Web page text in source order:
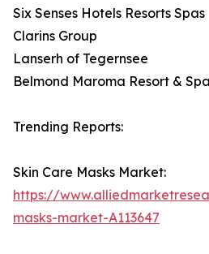
Six Senses Hotels Resorts Spas
Clarins Group
Lanserh of Tegernsee
Belmond Maroma Resort & Spa
Trending Reports:
Skin Care Masks Market:
https://
masks-market-A113647